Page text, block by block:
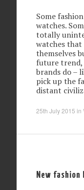
Some
watches.
totally
watches that
themselves
future trend,
brands do –
pick up the
distant
25th July 2015 in
New fashion